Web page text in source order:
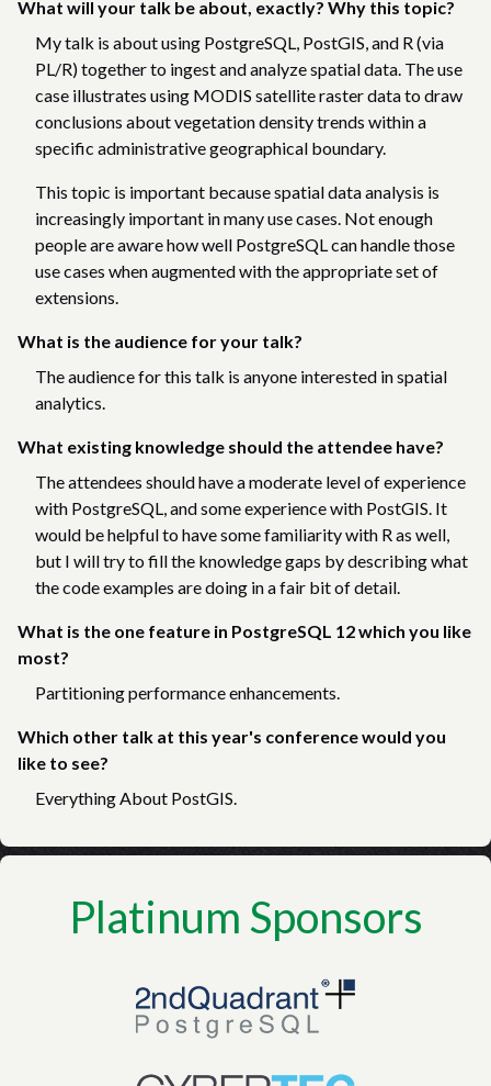
What will your talk be about, exactly? Why this topic?
My talk is about using PostgreSQL, PostGIS, and R (via
PL/R) together to ingest and analyze spatial data. The use
case illustrates using MODIS satellite raster data to draw
conclusions about vegetation density trends within a
specific administrative geographical boundary.
This topic is important because spatial data analysis is
increasingly important in many use cases. Not enough
people are aware how well PostgreSQL can handle those
use cases when augmented with the appropriate set of
extensions.
What is the audience for your talk?
The audience for this talk is anyone interested in spatial
analytics.
What existing knowledge should the attendee have?
The attendees should have a moderate level of experience
with PostgreSQL, and some experience with PostGIS. It
would be helpful to have some familiarity with R as well,
but I will try to fill the knowledge gaps by describing what
the code examples are doing in a fair bit of detail.
What is the one feature in PostgreSQL 12 which you like
most?
Partitioning performance enhancements.
Which other talk at this year's conference would you
like to see?
Everything About PostGIS.
Platinum Sponsors